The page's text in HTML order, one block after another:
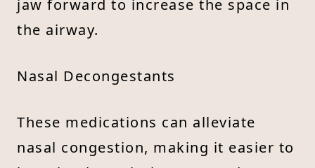
jaw forward to increase the space in
the airway.
Nasal Decongestants
These medications can alleviate
nasal congestion, making it easier to